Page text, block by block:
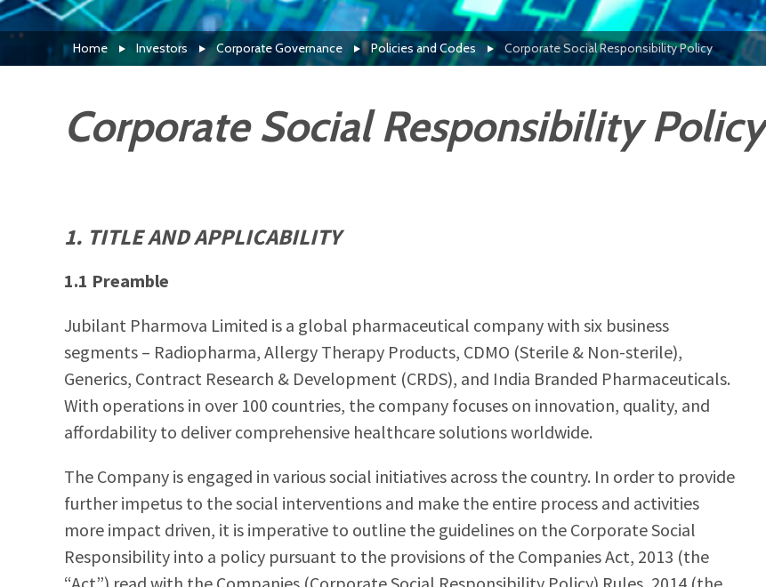
Home Investors Corporate Governance Policies and Codes Corporate Social Responsibility Policy
Corporate Social Responsibility Policy
1. TITLE AND APPLICABILITY
1.1 Preamble
Jubilant Pharmova Limited is a global pharmaceutical company with six business
segments – Radiopharma, Allergy Therapy Products, CDMO (Sterile & Non-sterile),
Generics, Contract Research & Development (CRDS), and India Branded Pharmaceuticals.
With operations in over 100 countries, the company focuses on innovation, quality, and
affordability to deliver comprehensive healthcare solutions worldwide.
The Company is engaged in various social initiatives across the country. In order to provide
further impetus to the social interventions and make the entire process and activities
more impact driven, it is imperative to outline the guidelines on the Corporate Social
Responsibility into a policy pursuant to the provisions of the Companies Act, 2013 (the